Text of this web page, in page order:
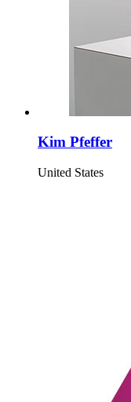
Kim Pfeffer
United States